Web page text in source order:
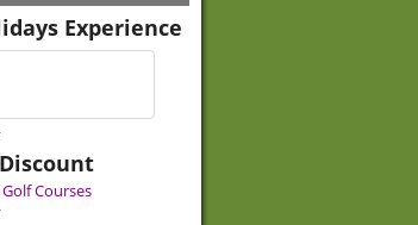
Experience
Courses